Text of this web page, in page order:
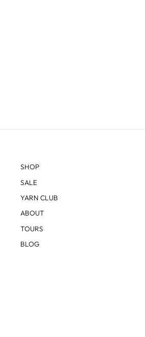
SHOP
SALE
YARN CLUB
ABOUT
TOURS
BLOG